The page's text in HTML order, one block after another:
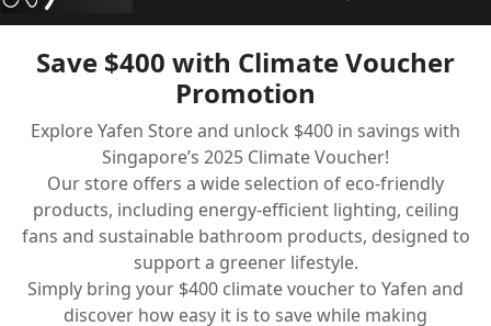
Climate Voucher
Ceiling Fan
Led Light
Bathroom Products
Save $400 with Climate Voucher
Promotion
Explore Yafen Store and unlock $400 in savings with
Singapore’s 2025 Climate Voucher!
Our store offers a wide selection of eco-friendly
products, including energy-efficient lighting, ceiling
fans and sustainable bathroom products, designed to
support a greener lifestyle.
Simply bring your $400 climate voucher to Yafen and
discover how easy it is to save while making